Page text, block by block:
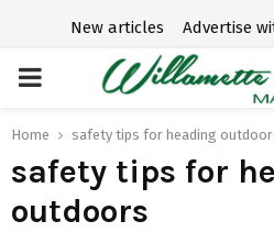
New articles Advertise
P
R
Home safety tips for heading
safety tips for
outdoors